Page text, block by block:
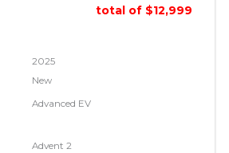
total of $12,999
2025
New
Advanced EV
Advent 2